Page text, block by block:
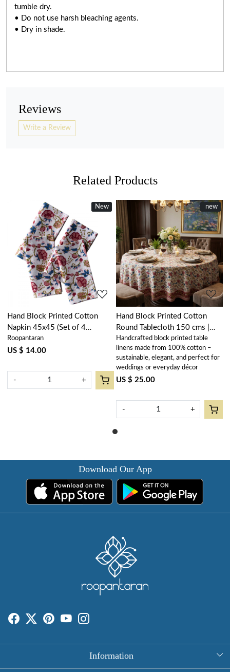
tumble dry.
• Do not use harsh bleaching agents.
• Dry in shade.
Reviews
Write a Review
Related Products
New
Loading...
Hand Block Printed Cotton
Napkin 45x45 (Set of 4
Napkins) | Genda Bale 105479
Roopantaran
US $ 14.00
- +
New
new
Loading...
Hand Block Printed Cotton
Round Tablecloth 150 cms |
Genda Bale 105479
Handcrafted block printed table
linens made from 100% cotton –
sustainable, elegant, and perfect for
weddings or everyday décor
US $ 25.00
- +
Download Our App
Information